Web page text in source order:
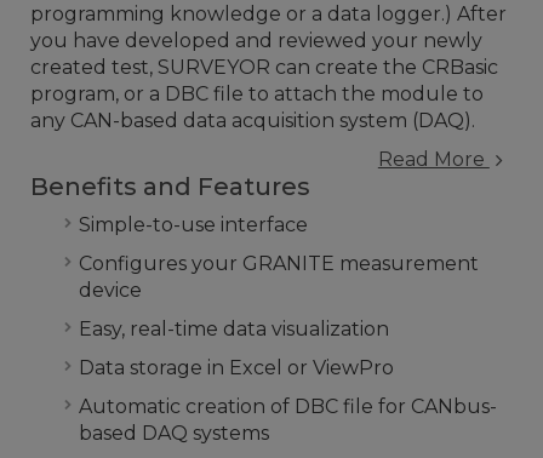
programming knowledge or a data logger.) After
you have developed and reviewed your newly
created test, SURVEYOR can create the CRBasic
program, or a DBC file to attach the module to
any CAN-based data acquisition system (DAQ).
Read More
Benefits and Features
Simple-to-use interface
Configures your GRANITE measurement
device
Easy, real-time data visualization
Data storage in Excel or ViewPro
Automatic creation of DBC file for CANbus-
based DAQ systems